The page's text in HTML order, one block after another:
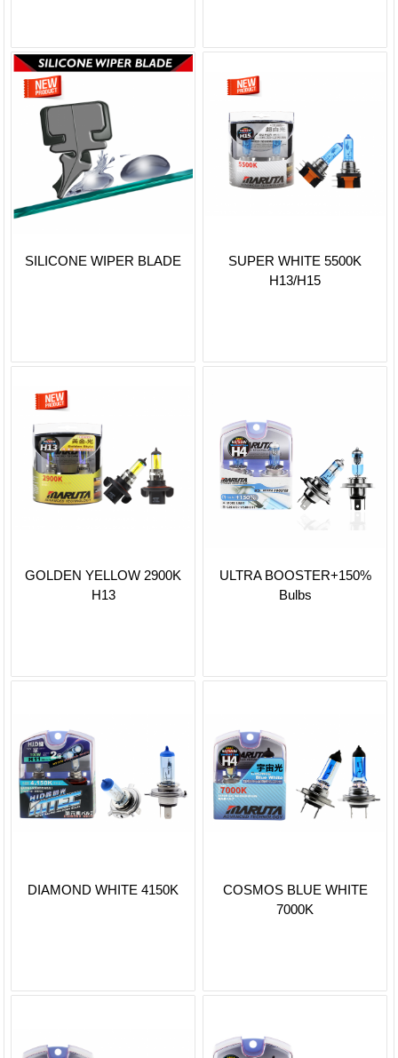
SILICONE WIPER BLADE
SUPER WHITE 5500K
H13/H15
GOLDEN YELLOW 2900K
H13
ULTRA BOOSTER+150%
Bulbs
DIAMOND WHITE 4150K
COSMOS BLUE WHITE
7000K